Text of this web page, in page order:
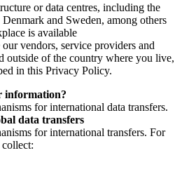
or data centres, including the
and Sweden, among others
is available
vendors, service providers and
outside of the country where you live,
in this Privacy Policy.
information?
for international data transfers.
data transfers
for international transfers. For